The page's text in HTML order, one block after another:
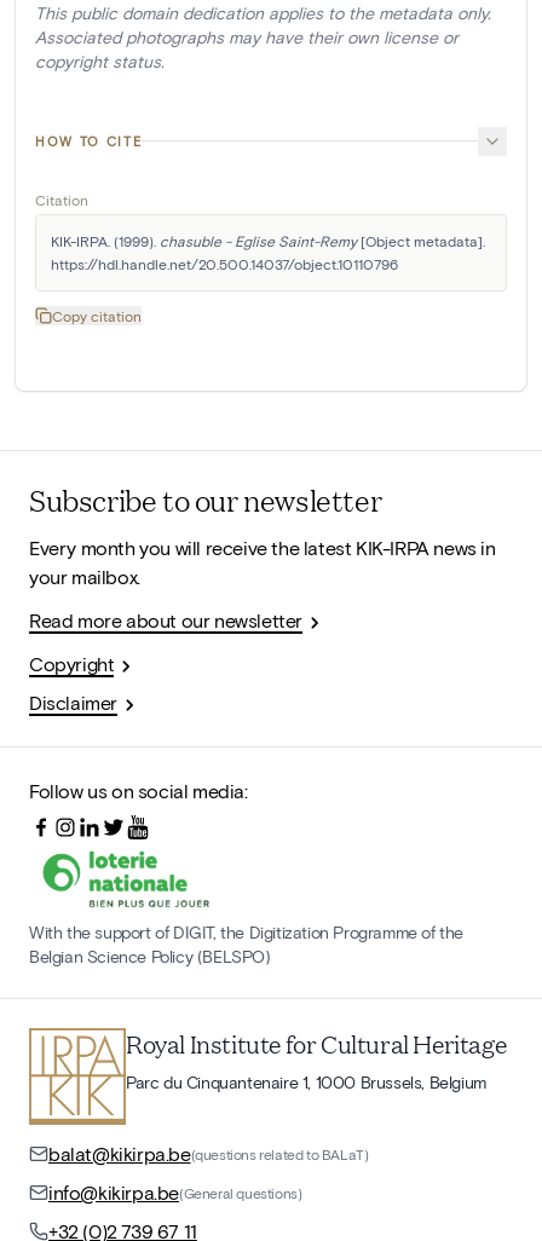
This public domain dedication applies to the metadata only.
Associated photographs may have their own license or
copyright status.
HOW TO CITE
Citation
KIK-IRPA. (1999). chasuble - Eglise Saint-Remy [Object metadata].
https://hdl.handle.net/20.500.14037/object.10110796
Copy citation
Subscribe to our newsletter
Every month you will receive the latest KIK-IRPA news in
your mailbox.
Read more about our newsletter
Copyright
Disclaimer
Follow us on social media:
With the support of DIGIT, the Digitization Programme of the
Belgian Science Policy (BELSPO)
Royal Institute for Cultural Heritage
Parc du Cinquantenaire 1, 1000 Brussels, Belgium
balat@kikirpa.be(questions related to BALaT)
info@kikirpa.be(General questions)
+32 (0)2 739 67 11